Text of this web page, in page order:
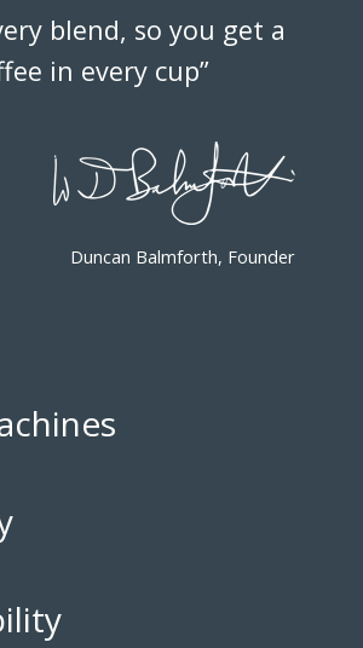
blend, so you get a
in every cup”
Duncan Balmforth, Founder